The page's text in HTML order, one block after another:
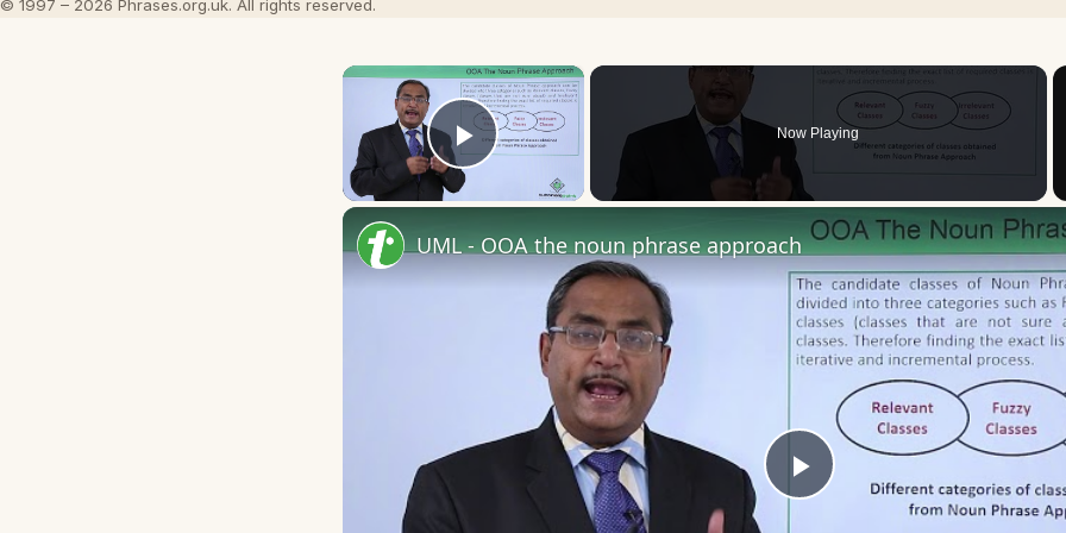
© 1997 – 2026 Phrases.org.uk. All rights reserved.
×
Play Video
Now Playing
Play
UML - OOA the noun phrase approach